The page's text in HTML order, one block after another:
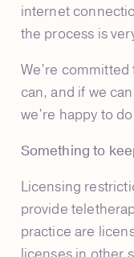
internet
the process is
We’re
can, and if we
we’re happy to
Something to
Licensing
provide
practice are